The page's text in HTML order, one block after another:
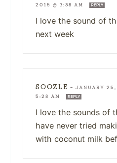
2015 @ 7:38 AM
REPLY
I love the sound of
next week
SOOZLE — JANUARY 25,
5:28 AM
REPLY
I love the sounds of
have never tried
with coconut milk